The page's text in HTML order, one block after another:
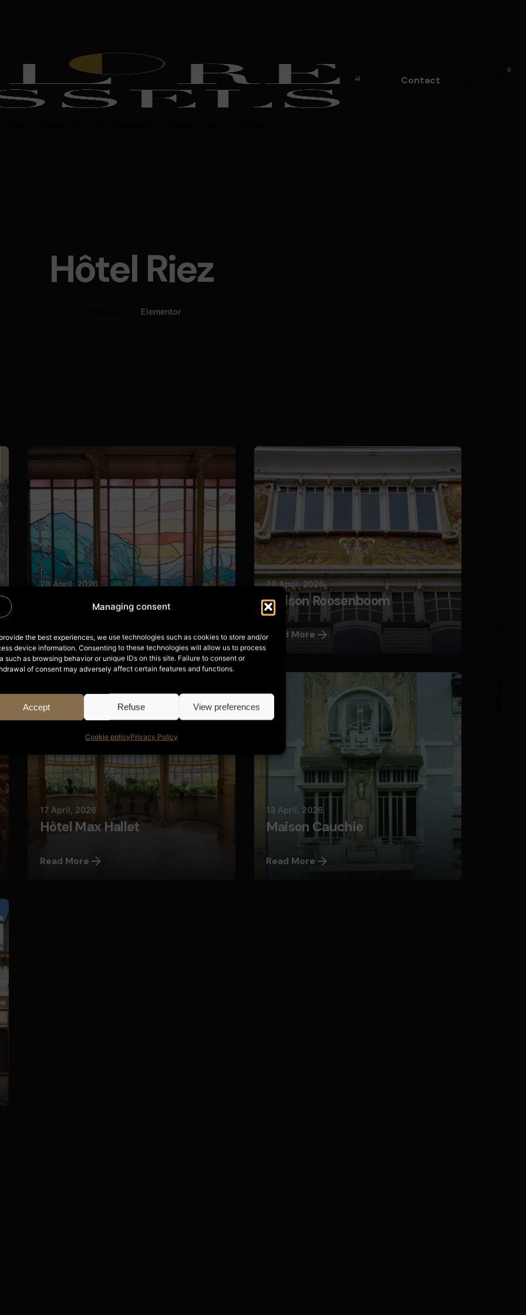
Managing consent
the best experiences, we use technologies such as cookies to store and/or
device information. Consenting to these technologies will allow us to process
such as browsing behavior or unique IDs on this site. Failure to consent or
of consent may adversely affect certain features and functions.
Accept Refuse View preferences
Cookie policyPrivacy Policy
Contact
0
Hôtel Riez
Elementor
28 April, 2026
Hôtel Tassel
Read More
Nils
28 April, 2026
Maison Roosenboom
Read More
17 April, 2026
Hôtel Max Hallet
Read More
Nils
13 April, 2026
Maison Cauchie
Read More